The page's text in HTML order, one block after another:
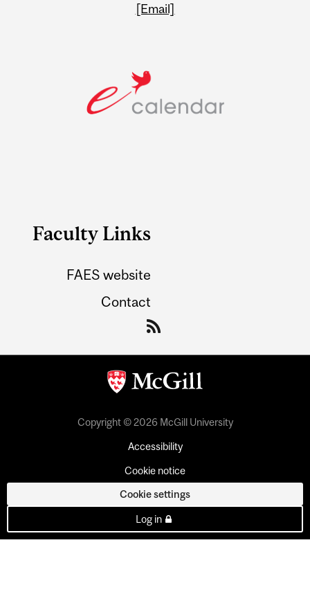
[Email]
Faculty Links
FAES website
Contact
Copyright © 2026 McGill University
Accessibility
Cookie notice
Cookie settings
Log in